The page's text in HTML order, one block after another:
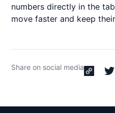
numbers directly in the
move faster and keep
Share on social media